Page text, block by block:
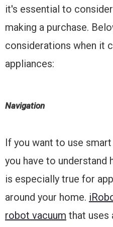
it's essential to
making a purchase.
considerations when it
appliances:
Navigation
If you want to use
you have to understand
is especially true for
around your home.
robot vacuum that uses